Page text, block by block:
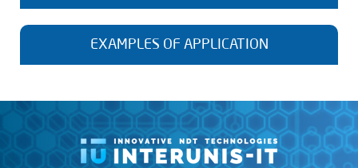
be remembered that each tested object has its own
unique properties. To ensure greater reliability of the
data obtained at the testing at each site, it is necessary
other properties characteristic of the object.
2. Selecting a frequency filter is one of the most
important decisions when setting up an acoustic
EXAMPLES OF APPLICATION
VALVE LEAKAGE DETECTION